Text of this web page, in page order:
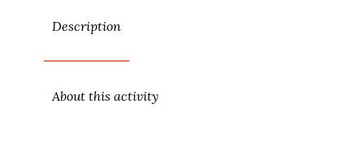
Description
About this activity